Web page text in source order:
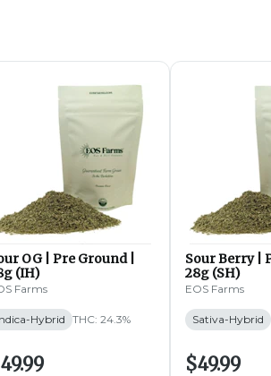
OG | Pre Ground |
(IH)
Farms
Hybrid THC: 24.3%
Sour Berry |
28g (SH)
EOS Farms
Sativa-Hybrid
$49.99